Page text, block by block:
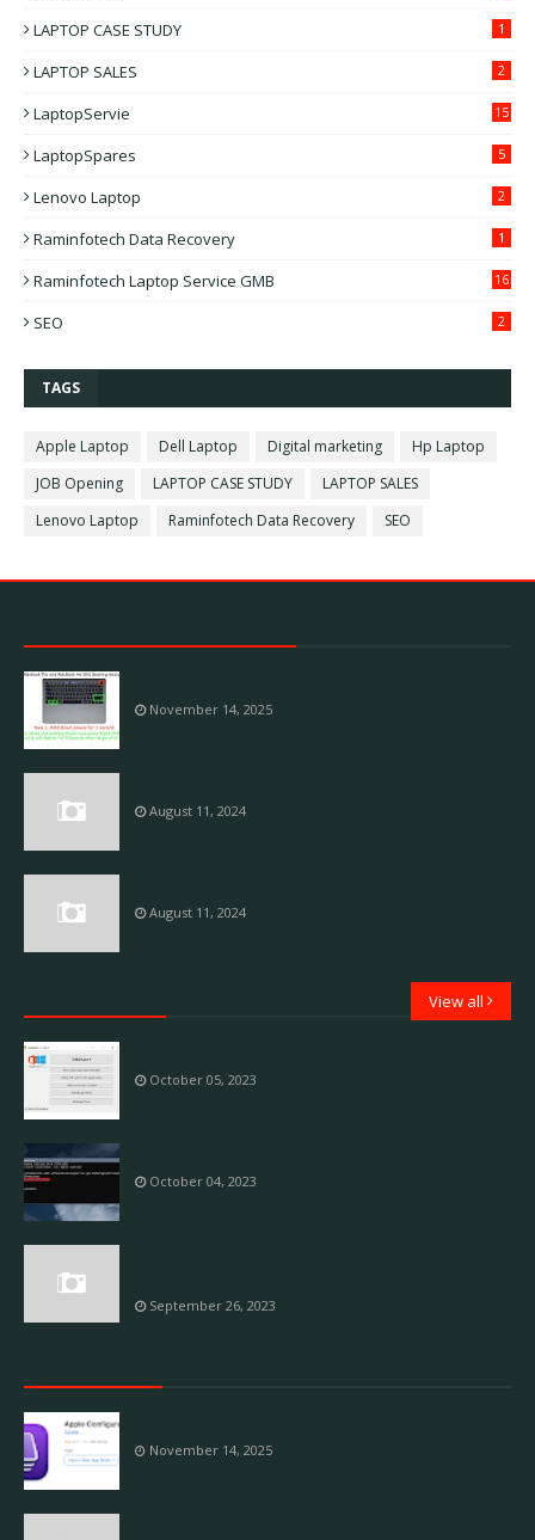
LAPTOP CASE STUDY 1
LAPTOP SALES 2
LaptopServie 15
LaptopSpares 5
Lenovo Laptop 2
Raminfotech Data Recovery 1
Raminfotech Laptop Service GMB 16
SEO 2
TAGS
Apple Laptop Dell Laptop Digital marketing
Hp Laptop
JOB Opening
LAPTOP CASE STUDY
LAPTOP SALES
Lenovo Laptop
Raminfotech Data Recovery SEO
November 14, 2025
August 11, 2024
August 11, 2024
View all
October 05, 2023
October 04, 2023
September 26, 2023
November 14, 2025